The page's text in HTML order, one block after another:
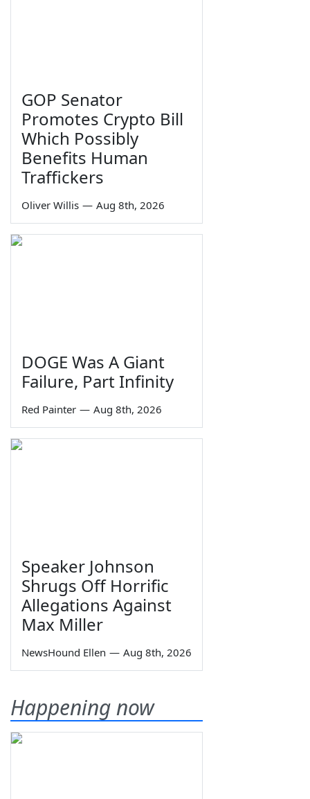
GOP Senator
Promotes Crypto Bill
Which Possibly
Benefits Human
Traffickers
Oliver Willis — Aug 8th, 2026
DOGE Was A Giant
Failure, Part Infinity
Red Painter — Aug 8th, 2026
Speaker Johnson
Shrugs Off Horrific
Allegations Against
Max Miller
NewsHound Ellen — Aug 8th, 2026
Happening now